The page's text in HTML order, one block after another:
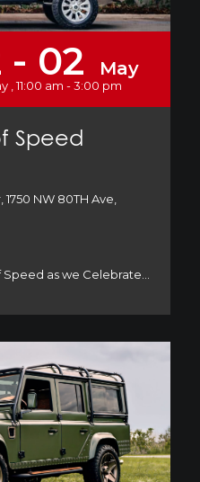
- 02 May
, 11:00 am - 3:00 pm
Speed
NW 80TH Ave,
as we Celebrate…